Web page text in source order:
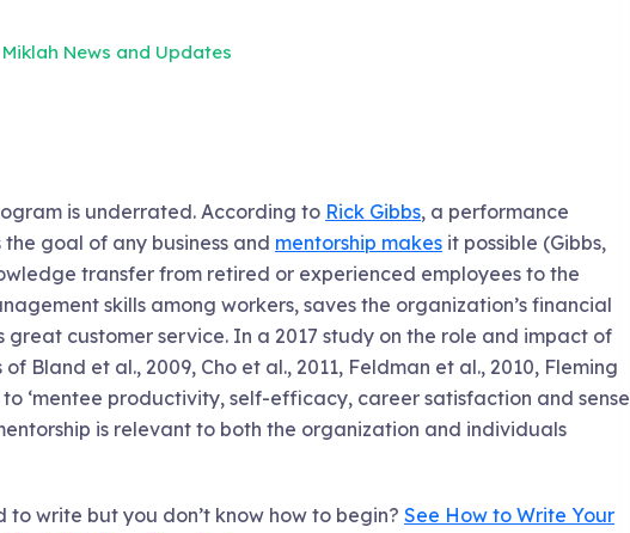
Miklah News and Updates
is underrated. According to Rick Gibbs, a performance
goal of any business and mentorship makes it possible (Gibbs,
transfer from retired or experienced employees to the
skills among workers, saves the organization’s financial
customer service. In a 2017 study on the role and impact of
Bland et al., 2009, Cho et al., 2011, Feldman et al., 2010, Fleming
‘mentee productivity, self-efficacy, career satisfaction and sense
is relevant to both the organization and individuals
to write but you don’t know how to begin? See How to Write Your